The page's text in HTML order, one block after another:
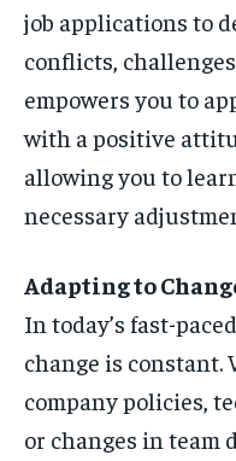
job applications to
conflicts,
empowers you to
with a positive
allowing you to
necessary
Adapting to
In today’s fast-
change is constant.
company policies,
or changes in team